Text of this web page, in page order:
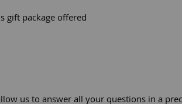
gift package offered
us to answer all your questions in a